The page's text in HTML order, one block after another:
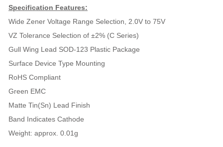
Specification Features:
Wide Zener Voltage Range Selection, 2.0V to 75V
VZ Tolerance Selection of ±2% (C Series)
Gull Wing Lead SOD-123 Plastic Package
Surface Device Type Mounting
RoHS Compliant
Green EMC
Matte Tin(Sn) Lead Finish
Band Indicates Cathode
Weight: approx. 0.01g